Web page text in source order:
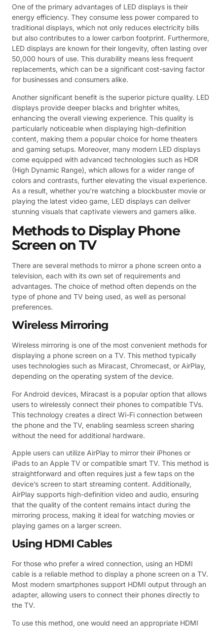
One of the primary advantages of LED displays is their
energy efficiency. They consume less power compared to
traditional displays, which not only reduces electricity bills
but also contributes to a lower carbon footprint. Furthermore,
LED displays are known for their longevity, often lasting over
50,000 hours of use. This durability means less frequent
replacements, which can be a significant cost-saving factor
for businesses and consumers alike.
Another significant benefit is the superior picture quality. LED
displays provide deeper blacks and brighter whites,
enhancing the overall viewing experience. This quality is
particularly noticeable when displaying high-definition
content, making them a popular choice for home theaters
and gaming setups. Moreover, many modern LED displays
come equipped with advanced technologies such as HDR
(High Dynamic Range), which allows for a wider range of
colors and contrasts, further elevating the visual experience.
As a result, whether you’re watching a blockbuster movie or
playing the latest video game, LED displays can deliver
stunning visuals that captivate viewers and gamers alike.
Methods to Display Phone
Screen on TV
There are several methods to mirror a phone screen onto a
television, each with its own set of requirements and
advantages. The choice of method often depends on the
type of phone and TV being used, as well as personal
preferences.
Wireless Mirroring
Wireless mirroring is one of the most convenient methods for
displaying a phone screen on a TV. This method typically
uses technologies such as Miracast, Chromecast, or AirPlay,
depending on the operating system of the device.
For Android devices, Miracast is a popular option that allows
users to wirelessly connect their phones to compatible TVs.
This technology creates a direct Wi-Fi connection between
the phone and the TV, enabling seamless screen sharing
without the need for additional hardware.
Apple users can utilize AirPlay to mirror their iPhones or
iPads to an Apple TV or compatible smart TV. This method is
straightforward and often requires just a few taps on the
device’s screen to start streaming content. Additionally,
AirPlay supports high-definition video and audio, ensuring
that the quality of the content remains intact during the
mirroring process, making it ideal for watching movies or
playing games on a larger screen.
Using HDMI Cables
For those who prefer a wired connection, using an HDMI
cable is a reliable method to display a phone screen on a TV.
Most modern smartphones support HDMI output through an
adapter, allowing users to connect their phones directly to
the TV.
To use this method, one would need an appropriate HDMI